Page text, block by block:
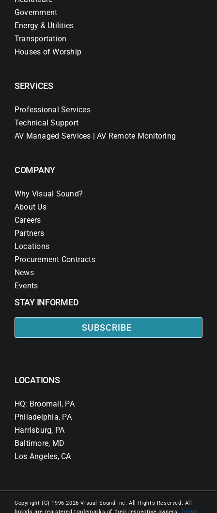
Government
Energy & Utilities
Transportation
Houses of Worship
SERVICES
Professional Services
Technical Support
AV Managed Services | AV Remote Monitoring
COMPANY
Why Visual Sound?
About Us
Careers
Partners
Locations
Procurement Contracts
News
Events
STAY INFORMED
SUBSCRIBE
LOCATIONS
HQ: Broomall, PA
Philadelphia, PA
Harrisburg, PA
Baltimore, MD
Los Angeles, CA
Copyright (C) 1996-2026 Visual Sound Inc. All Rights Reserved. All
brands are registered trademarks of their respective owners. Terms